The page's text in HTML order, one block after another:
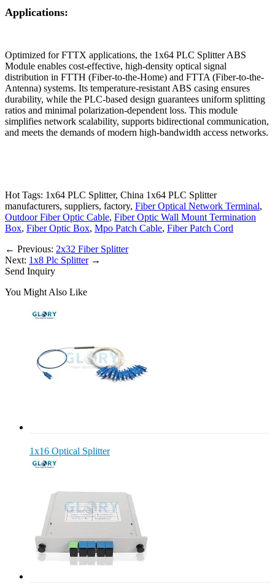
Applications:
Optimized for FTTX applications, the 1x64 PLC Splitter ABS
Module enables cost-effective, high-density optical signal
distribution in FTTH (Fiber-to-the-Home) and FTTA (Fiber-to-the-
Antenna) systems. Its temperature-resistant ABS casing ensures
durability, while the PLC-based design guarantees uniform splitting
ratios and minimal polarization-dependent loss. This module
simplifies network scalability, supports bidirectional communication,
and meets the demands of modern high-bandwidth access networks.
Hot Tags: 1x64 PLC Splitter, China 1x64 PLC Splitter
manufacturers, suppliers, factory, Fiber Optical Network Terminal,
Outdoor Fiber Optic Cable, Fiber Optic Wall Mount Termination
Box, Fiber Optic Box, Mpo Patch Cable, Fiber Patch Cord
← Previous: 2x32 Fiber Splitter
Next: 1x8 Plc Splitter →
Send Inquiry
You Might Also Like
1x16 Optical Splitter